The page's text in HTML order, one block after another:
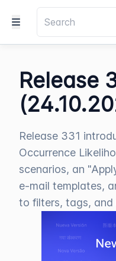
Release
Release 331
Occurrence
scenarios, an
e-mail templates,
to filters, tags, and